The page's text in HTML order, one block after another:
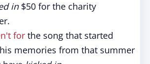
in$50 for the charity
for the song that started
memories from that summer